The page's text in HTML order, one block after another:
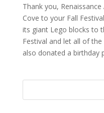
Thank you,
Cove to your Fall
its giant Lego blocks to
Festival and let all of
also donated a birthday